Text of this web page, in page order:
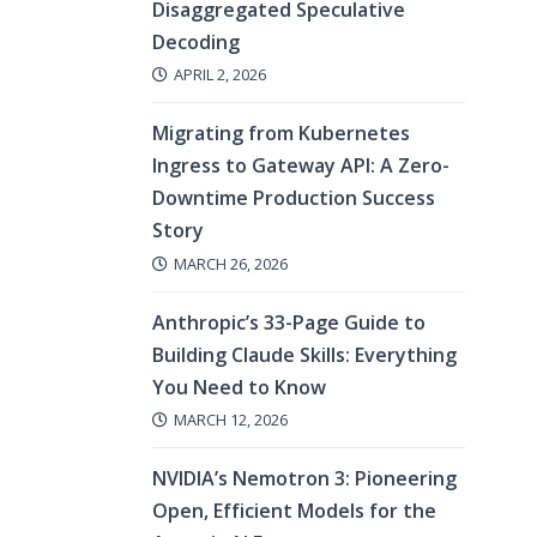
Disaggregated Speculative
Decoding
APRIL 2, 2026
Migrating from Kubernetes
Ingress to Gateway API: A Zero-
Downtime Production Success
Story
MARCH 26, 2026
Anthropic’s 33-Page Guide to
Building Claude Skills: Everything
You Need to Know
MARCH 12, 2026
NVIDIA’s Nemotron 3: Pioneering
Open, Efficient Models for the